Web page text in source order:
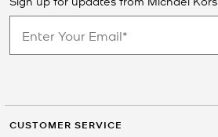
CUSTOMER SERVICE